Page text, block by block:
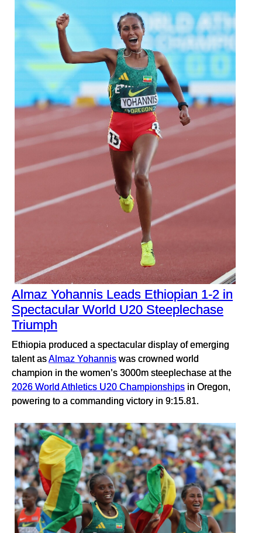
Almaz Yohannis Leads Ethiopian 1-2 in
Spectacular World U20 Steeplechase
Triumph
Ethiopia produced a spectacular display of emerging
talent asAlmaz Yohannis was crowned world
champion in the women’s 3000m steeplechase at the
2026 World Athletics U20 Championships in Oregon,
powering to a commanding victory in 9:15.81.